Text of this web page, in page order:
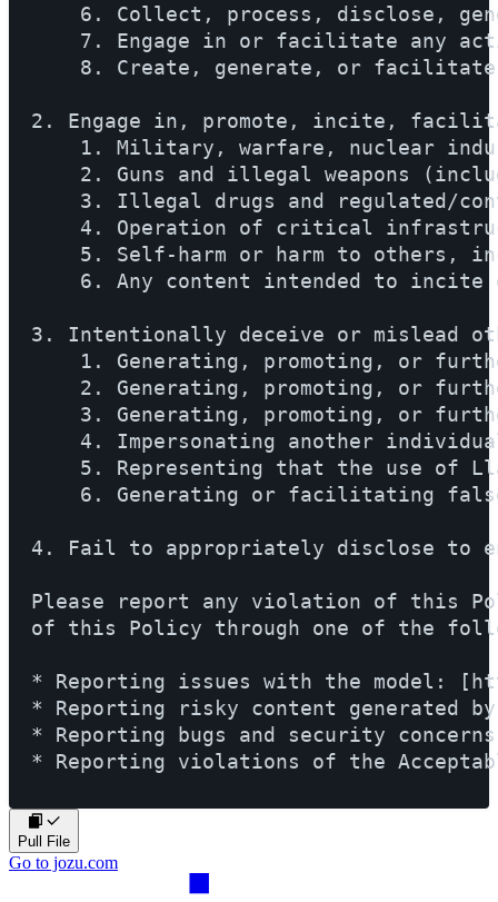
6. Collect, process, disclose,
7. Engage in or facilitate any
8. Create, generate, or
2. Engage in, promote, incite,
1. Military, warfare, nuclear
2. Guns and illegal weapons
3. Illegal drugs and regulated/
4. Operation of critical
5. Self-harm or harm to others,
6. Any content intended to
3. Intentionally deceive or mislead
1. Generating, promoting, or
2. Generating, promoting, or
3. Generating, promoting, or
4. Impersonating another
5. Representing that the use of
6. Generating or facilitating
4. Fail to appropriately disclose to
Please report any violation of this
of this Policy through one of the
* Reporting issues with the model:
* Reporting risky content generated by
* Reporting bugs and security
* Reporting violations of the
Pull File
Go to jozu.com